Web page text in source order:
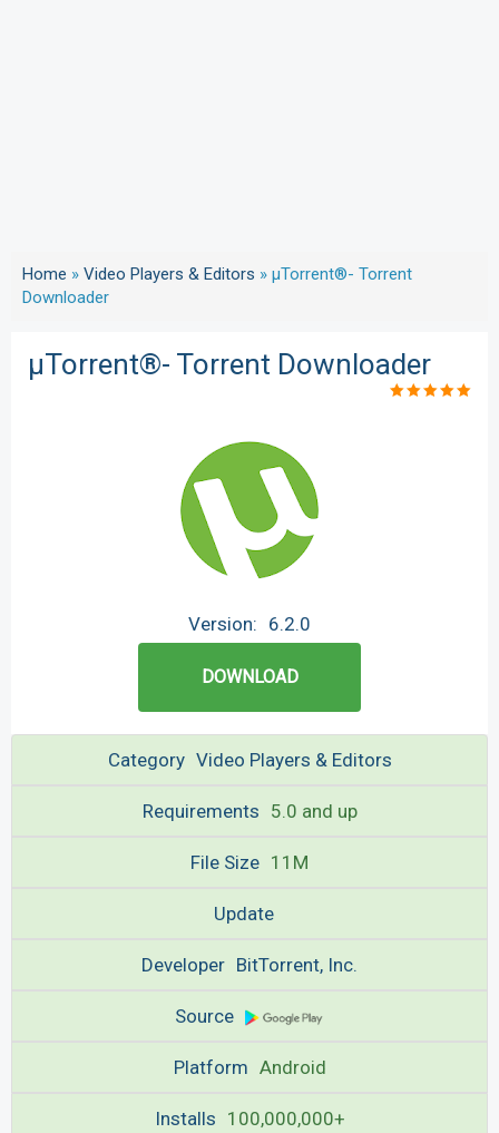
Home » Video Players & Editors » µTorrent®- Torrent
Downloader
µTorrent®- Torrent Downloader
Version: 6.2.0
DOWNLOAD
Category Video Players & Editors
Requirements 5.0 and up
File Size 11M
Update
Developer BitTorrent, Inc.
Source
Platform Android
Installs 100,000,000+